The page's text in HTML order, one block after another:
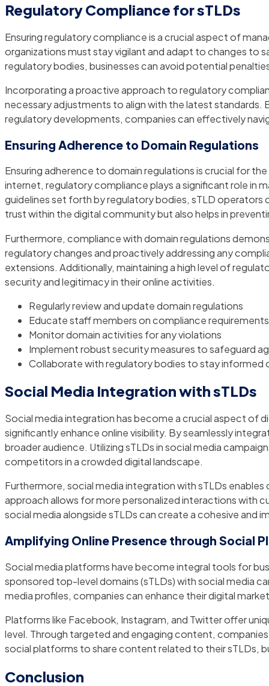
Regulatory Compliance for sTLDs
Ensuring regulatory compliance is a crucial aspect of
organizations must stay vigilant and adapt to changes to
regulatory bodies, businesses can avoid potential
Incorporating a proactive approach to regulatory
necessary adjustments to align with the latest
regulatory developments, companies can effectively
Ensuring Adherence to Domain Regulations
Ensuring adherence to domain regulations is crucial for
internet, regulatory compliance plays a significant role in
guidelines set forth by regulatory bodies, sTLD operators
trust within the digital community but also helps in
Furthermore, compliance with domain regulations
regulatory changes and proactively addressing any
extensions. Additionally, maintaining a high level of
security and legitimacy in their online activities.
Regularly review and update domain regulations
Educate staff members on compliance requirements
Monitor domain activities for any violations
Implement robust security measures to safeguard
Collaborate with regulatory bodies to stay informed
Social Media Integration with sTLDs
Social media integration has become a crucial aspect of
significantly enhance online visibility. By seamlessly
broader audience. Utilizing sTLDs in social media
competitors in a crowded digital landscape.
Furthermore, social media integration with sTLDs
approach allows for more personalized interactions with
social media alongside sTLDs can create a cohesive
Amplifying Online Presence through Social
Social media platforms have become integral tools for
sponsored top-level domains (sTLDs) with social media
media profiles, companies can enhance their digital
Platforms like Facebook, Instagram, and Twitter offer
level. Through targeted and engaging content,
social platforms to share content related to their sTLDs,
Conclusion